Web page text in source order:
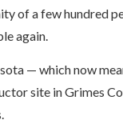
of a few hundred
again.
— which now
site in Grimes